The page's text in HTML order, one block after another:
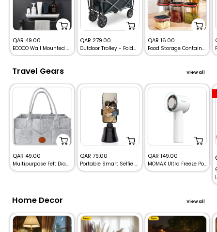
Sale
price
QAR 49.00
ECOCO Wall Mounted Punch-Free Bathroom Storage Shelf Organizer
Sale
price
QAR 279.00
Outdoor Trolley - Foldable Beach Heavy Duty Trolley
Sale
price
QAR 16.00
Food Storage Containers & Kitchen Boxes Qatar!
Travel Gears View all
Sale
price
QAR 49.00
Multipurpose Felt Diaper Caddy Storage bag
Sale
price
QAR 79.00
Portable Smart Selfie Stick with 360° Auto-Rotating Face Tracking for iPhone & Android
Sale
price
QAR 149.00
MOMAX Ultra Freeze Portable Icy Cooling Fan
Home Decor View all
New New